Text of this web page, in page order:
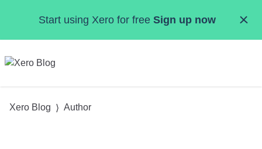
Start using Xero for free Sign up now
Xero Blog Author